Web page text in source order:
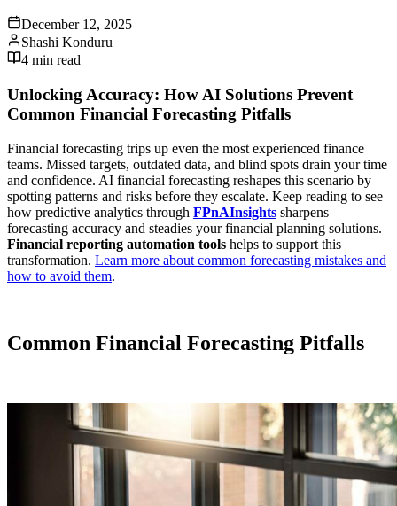
December 12, 2025
Shashi Konduru
4 min read
Unlocking Accuracy: How AI Solutions Prevent
Common Financial Forecasting Pitfalls
Financial forecasting trips up even the most experienced finance
teams. Missed targets, outdated data, and blind spots drain your time
and confidence. AI financial forecasting reshapes this scenario by
spotting patterns and risks before they escalate. Keep reading to see
how predictive analytics through FPnAInsights sharpens
forecasting accuracy and steadies your financial planning solutions.
Financial reporting automation tools helps to support this
transformation. Learn more about common forecasting mistakes and
how to avoid them.
Common Financial Forecasting Pitfalls